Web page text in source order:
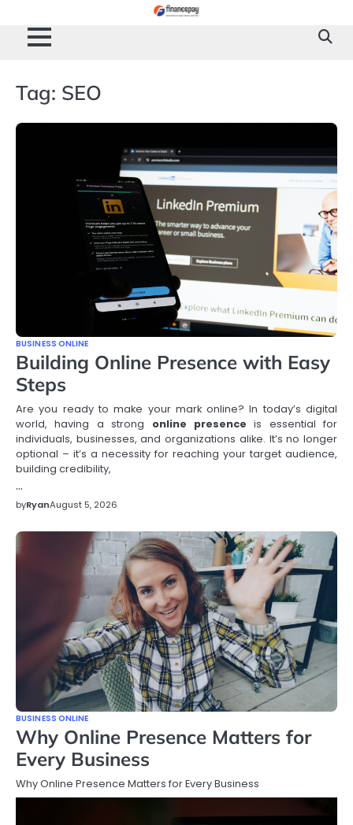
content
Tag: SEO
BUSINESS ONLINE
Building Online Presence with Easy
Steps
Are you ready to make your mark online? In today’s digital
world, having a strong online presence is essential for
individuals, businesses, and organizations alike. It’s no longer
optional – it’s a necessity for reaching your target audience,
building credibility,
…
byRyanAugust 5, 2026
BUSINESS ONLINE
Why Online Presence Matters for
Every Business
Why Online Presence Matters for Every Business